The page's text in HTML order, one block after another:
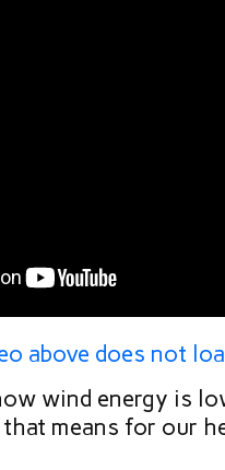
above does not
wind energy is
means for our